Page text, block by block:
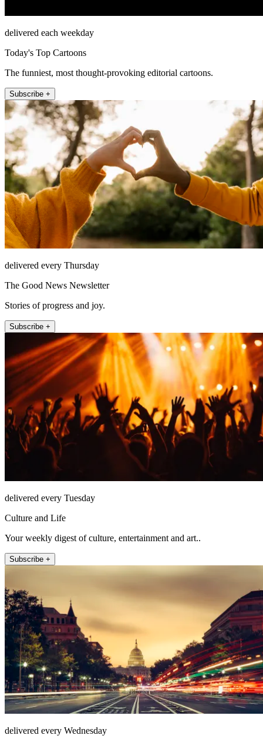
delivered each weekday
Today's Top Cartoons
The funniest, most thought-provoking editorial cartoons.
Subscribe +
delivered every Thursday
The Good News Newsletter
Stories of progress and joy.
Subscribe +
delivered every Tuesday
Culture and Life
Your weekly digest of culture, entertainment and art..
Subscribe +
delivered every Wednesday